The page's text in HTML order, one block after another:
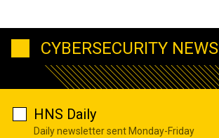
CYBERSECURITY NEWS
HNS Daily
Daily newsletter sent Monday-Friday